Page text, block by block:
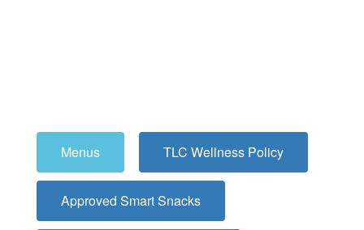
Menus TLC Wellness Policy
Approved Smart Snacks